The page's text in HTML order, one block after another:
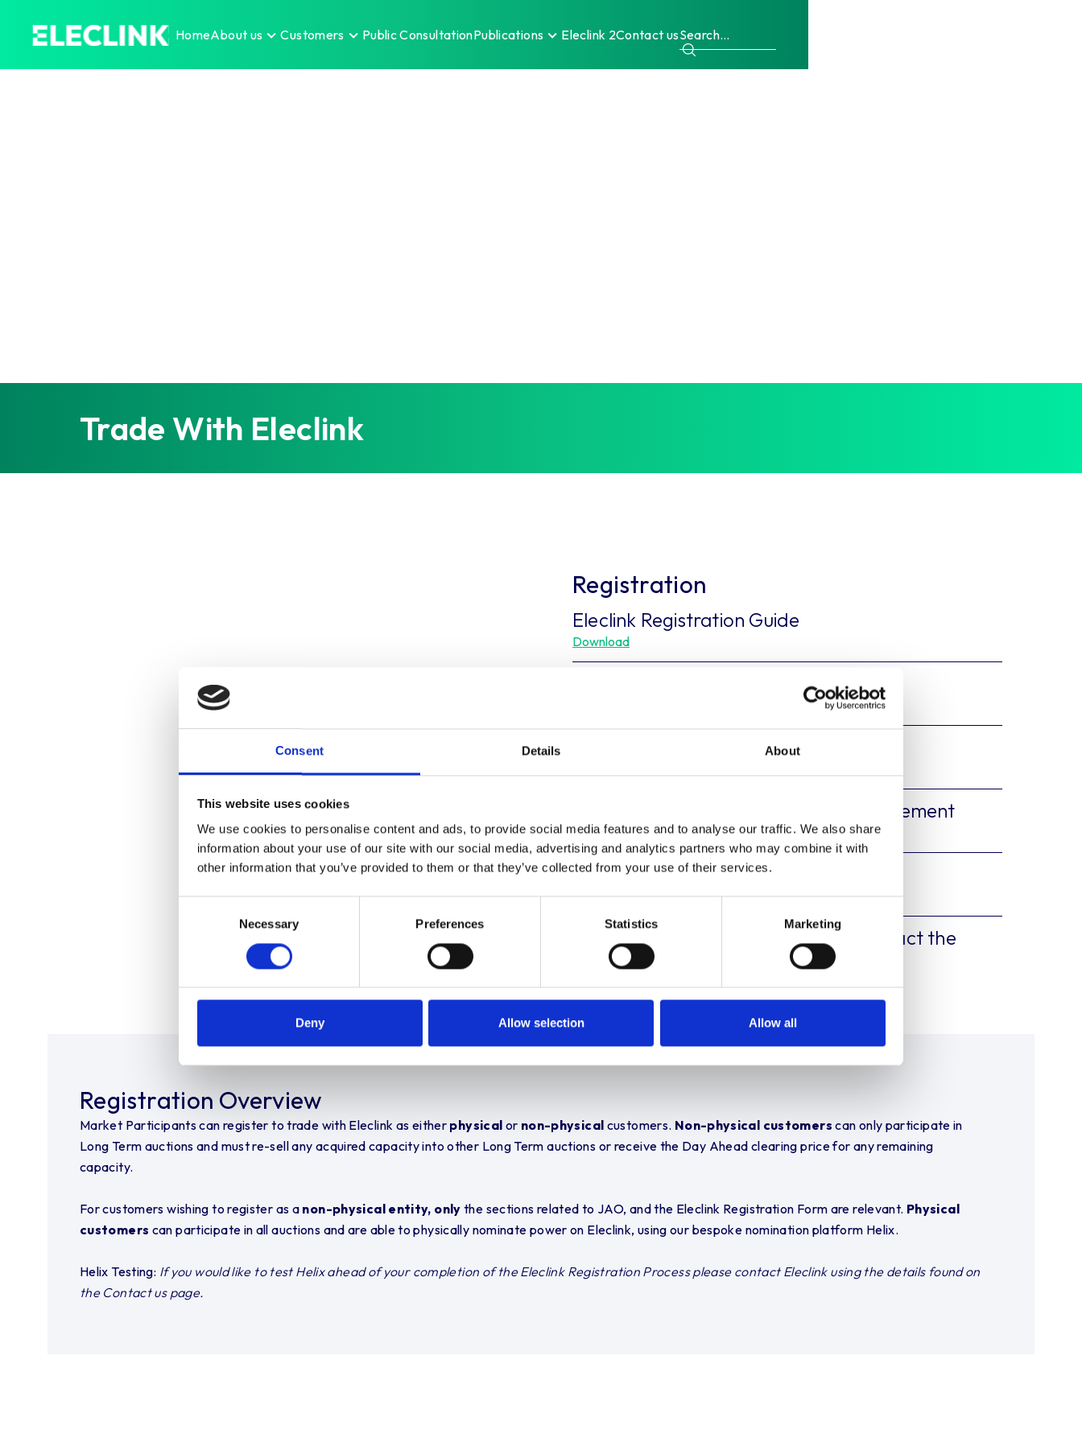
Consent Details About
This website uses cookies
We use cookies to personalise content and ads, to provide social media features and to analyse our traffic. We also share
information about your use of our site with our social media, advertising and analytics partners who may combine it with
other information that you’ve provided to them or that they’ve collected from your use of their services.
Necessary Preferences Statistics Marketing
Deny Allow selection Allow all
HomeAbout us Customers Public ConsultationPublications Eleclink 2Contact us
Trade With Eleclink
Registration
Eleclink Registration Guide
Download
Eleclink Contractual Framework
Eleclink Registration Form
Eleclink Nomination Participation Agreement
Download
Authorised Signatory Forms
Download
To register as a customer please contact the
team on
Registration Overview
Market Participants can register to trade with Eleclink as either physical or non-physical customers. Non-physical customers can only participate in
Long Term auctions and must re-sell any acquired capacity into other Long Term auctions or receive the Day Ahead clearing price for any remaining
capacity.
For customers wishing to register as a non-physical entity, only the sections related to JAO, and the Eleclink Registration Form are relevant. Physical
customers can participate in all auctions and are able to physically nominate power on Eleclink, using our bespoke nomination platform Helix.
Helix Testing: If you would like to test Helix ahead of your completion of the Eleclink Registration Process please contact Eleclink using the details found on
the Contact us page.